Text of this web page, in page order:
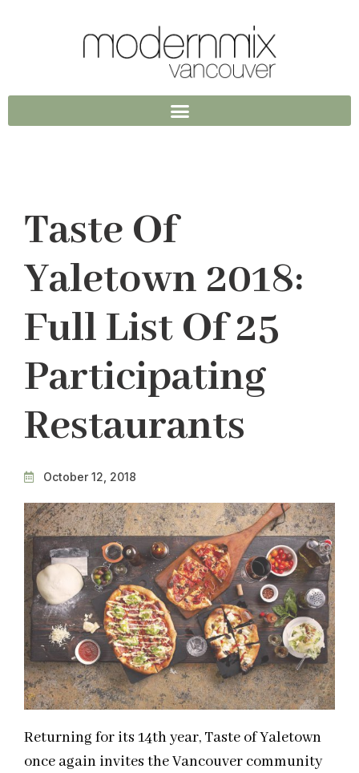
Taste Of
Yaletown 2018:
Full List Of 25
Participating
Restaurants
October 12, 2018
Returning for its 14th year, Taste of Yaletown
once again invites the Vancouver community